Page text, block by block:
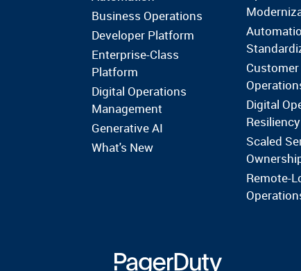
Business Operations
Developer Platform
Enterprise-Class
Platform
Digital Operations
Management
Generative AI
What's New
Digital
Resiliency
Scaled
Remote-